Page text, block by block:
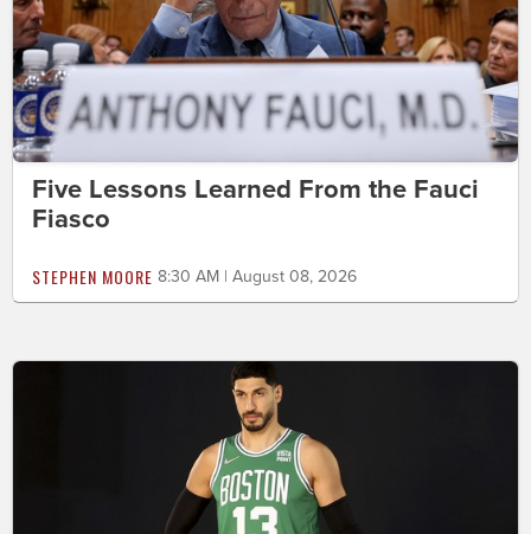
Five Lessons Learned From the Fauci
Fiasco
STEPHEN MOORE 8:30 AM | August 08, 2026